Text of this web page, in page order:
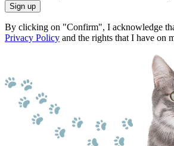
Sign up
By clicking on "Confirm", I acknowledge
Privacy Policy and the rights that I have on